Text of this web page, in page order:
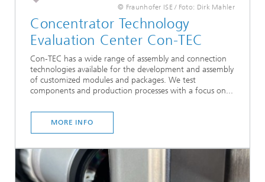
© Fraunhofer ISE / Foto: Dirk Mahler
Concentrator Technology
Evaluation Center Con-TEC
Con-TEC has a wide range of assembly and connection
technologies available for the development and assembly
of customized modules and packages. We test
components and production processes with a focus on...
MORE INFO